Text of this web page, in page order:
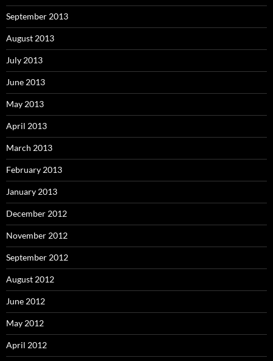
September 2013
August 2013
July 2013
June 2013
May 2013
April 2013
March 2013
February 2013
January 2013
December 2012
November 2012
September 2012
August 2012
June 2012
May 2012
April 2012